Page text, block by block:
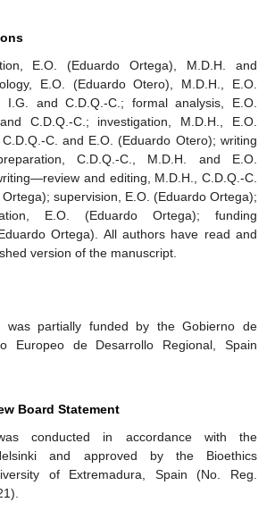
E.O. (Eduardo Ortega), M.D.H. and
E.O. (Eduardo Otero), M.D.H., E.O.
I.G. and C.D.Q.-C.; formal analysis, E.O.
C.D.Q.-C.; investigation, M.D.H., E.O.
C. and E.O. (Eduardo Otero); writing
C.D.Q.-C., M.D.H. and E.O.
and editing, M.D.H., C.D.Q.-C.
supervision, E.O. (Eduardo Ortega);
E.O. (Eduardo Ortega); funding
Ortega). All authors have read and
version of the manuscript.
was partially funded by the Gobierno de
Europeo de Desarrollo Regional, Spain
Board Statement
conducted in accordance with the
and approved by the Bioethics
of Extremadura, Spain (No. Reg.